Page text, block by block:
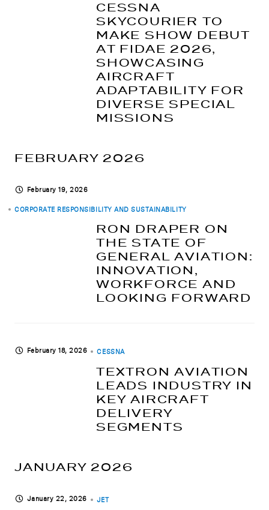
CESSNA
SKYCOURIER TO
MAKE SHOW DEBUT
AT FIDAE 2026,
SHOWCASING
AIRCRAFT
ADAPTABILITY FOR
DIVERSE SPECIAL
MISSIONS
FEBRUARY 2026
February 19, 2026
CORPORATE RESPONSIBILITY AND SUSTAINABILITY
RON DRAPER ON
THE STATE OF
GENERAL AVIATION:
INNOVATION,
WORKFORCE AND
LOOKING FORWARD
February 18, 2026 CESSNA
TEXTRON AVIATION
LEADS INDUSTRY IN
KEY AIRCRAFT
DELIVERY
SEGMENTS
JANUARY 2026
January 22, 2026 JET